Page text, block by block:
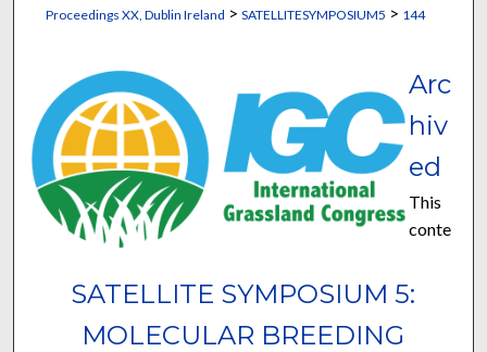
Proceedings XX, Dublin Ireland > SATELLITESYMPOSIUM5 > 144
SATELLITE SYMPOSIUM 5:
MOLECULAR BREEDING
Arc
hiv
ed
This
conte